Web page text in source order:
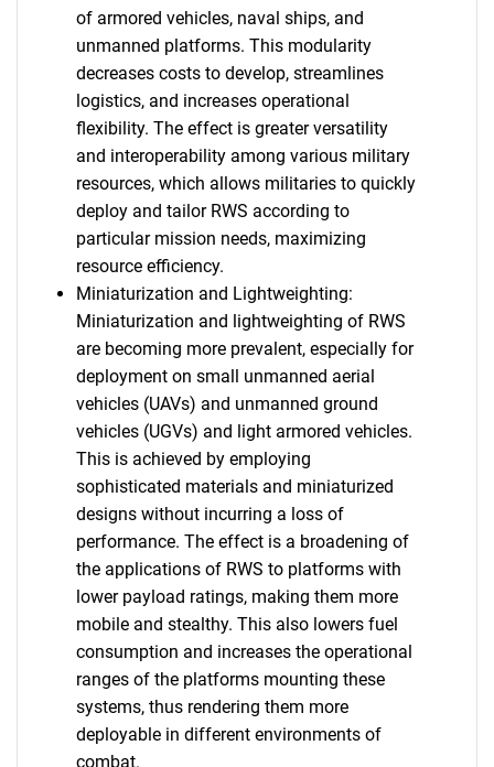
of armored vehicles, naval ships, and
unmanned platforms. This modularity
decreases costs to develop, streamlines
logistics, and increases operational
flexibility. The effect is greater versatility
and interoperability among various military
resources, which allows militaries to quickly
deploy and tailor RWS according to
particular mission needs, maximizing
resource efficiency.
Miniaturization and Lightweighting:
Miniaturization and lightweighting of RWS
are becoming more prevalent, especially for
deployment on small unmanned aerial
vehicles (UAVs) and unmanned ground
vehicles (UGVs) and light armored vehicles.
This is achieved by employing
sophisticated materials and miniaturized
designs without incurring a loss of
performance. The effect is a broadening of
the applications of RWS to platforms with
lower payload ratings, making them more
mobile and stealthy. This also lowers fuel
consumption and increases the operational
ranges of the platforms mounting these
systems, thus rendering them more
deployable in different environments of
combat.